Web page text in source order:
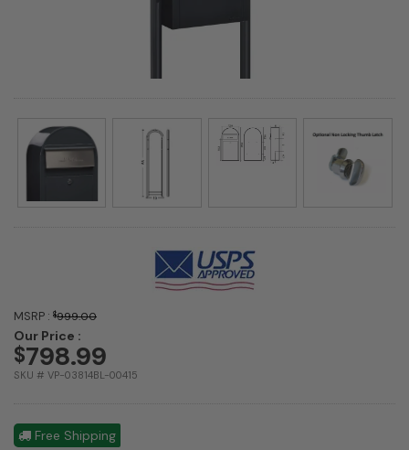
MSRP : $999.00
Our Price :
$798.99
SKU # VP-03814BL-00415
Free Shipping